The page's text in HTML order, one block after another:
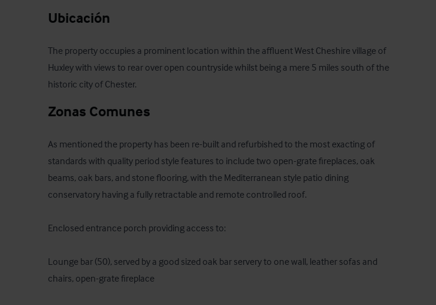
Ubicación
The property occupies a prominent location within the affluent West Cheshire village of
Huxley with views to rear over open countryside whilst being a mere 5 miles south of the
historic city of Chester.
Zonas Comunes
As mentioned the property has been re-built and refurbished to the most exacting of
standards with quality period style features to include two open-grate fireplaces, oak
beams, oak bars, and stone flooring, with the Mediterranean style patio dining
conservatory having a fully retractable and remote controlled roof.
Enclosed entrance porch providing access to:
Lounge bar (50), served by a good sized oak bar servery to one wall, leather sofas and
chairs, open-grate fireplace